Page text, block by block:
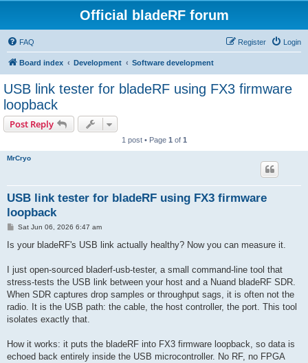
Official bladeRF forum
FAQ Login
Register
Board index Development Software development
USB link tester for bladeRF using FX3 firmware
loopback
Post Reply
1 post • Page 1 of 1
MrCryo
USB link tester for bladeRF using FX3 firmware
loopback
P
s
Sat Jun 06, 2026 6:47 am
Is your bladeRF's USB link actually healthy? Now you can measure it.
I just open-sourced bladerf-usb-tester, a small command-line tool that
stress-tests the USB link between your host and a Nuand bladeRF SDR.
When SDR captures drop samples or throughput sags, it is often not the
radio. It is the USB path: the cable, the host controller, the port. This tool
isolates exactly that.
How it works: it puts the bladeRF into FX3 firmware loopback, so data is
echoed back entirely inside the USB microcontroller. No RF, no FPGA